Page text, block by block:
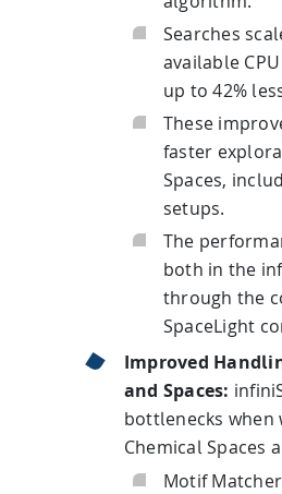
Searches
available
up to 42%
These
faster
Spaces,
setups.
The
both in the
through the
SpaceLight
Improved
and Spaces:
bottlenecks when
Chemical Spaces
Motif